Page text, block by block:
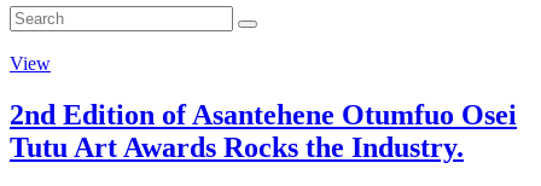
View
2nd Edition of Asantehene Otumfuo Osei
Tutu Art Awards Rocks the Industry.